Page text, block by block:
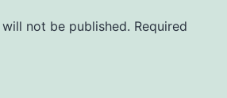
not be published. Required